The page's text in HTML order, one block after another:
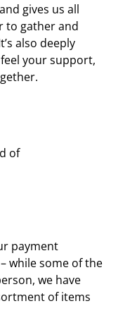
gives us all
to gather and
also deeply
your support,
of
payment
– while some of the
we have
of items